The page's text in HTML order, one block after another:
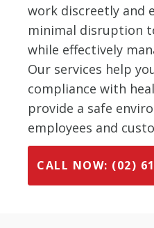
work discreetly and
minimal disruption
while effectively
Our services help
compliance with
provide a safe
employees and
CALL NOW: (02)